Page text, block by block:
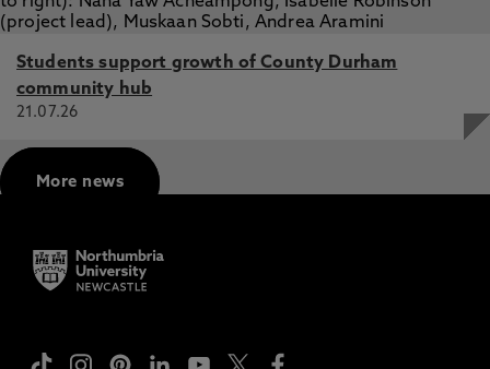
Students support growth of County Durham
community hub
21.07.26
More news